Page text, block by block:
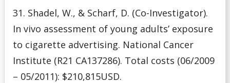
31. Shadel, W., & Scharf, D. (Co-Investigator).
In vivo assessment of young adults’ exposure
to cigarette advertising. National Cancer
Institute (R21 CA137286). Total costs (06/2009
– 05/2011): $210,815USD.